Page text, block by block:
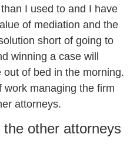
I used to and I have
of mediation and the
short of going to
winning a case will
of bed in the morning.
work managing the firm
attorneys.
other attorneys